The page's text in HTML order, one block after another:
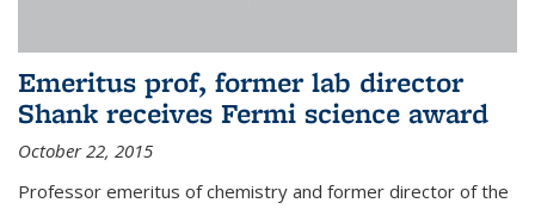
Emeritus prof, former lab director
Shank receives Fermi science award
October 22, 2015
Professor emeritus of chemistry and former director of the